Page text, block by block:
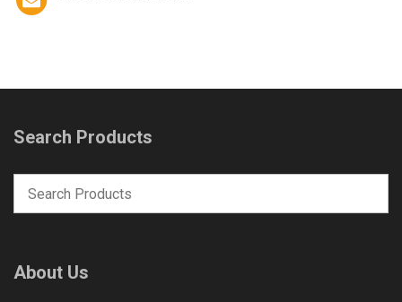
Search Products
About Us